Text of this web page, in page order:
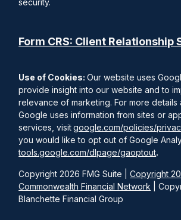
Copyright 2026 FMG Suite |Copyright
Commonwealth Financial Network |
Blanchette Financial Group
Form CRS: Client Relationship
Use of Cookies: Our website uses
provide insight into our website and to
relevance of marketing. For more details
Google uses information from sites or
services, visitgoogle.com/policies/
you would like to opt out of Google
tools.google.com/dlpage/gaoptout.